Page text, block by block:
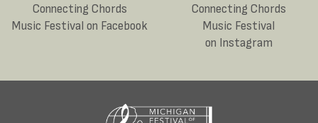
Connecting Chords
Music Festival on Facebook
Connecting Chords
Music Festival
on Instagram